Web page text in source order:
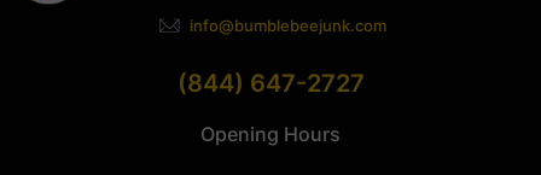
info@bumblebeejunk.com
(844) 647-2727
Opening Hours